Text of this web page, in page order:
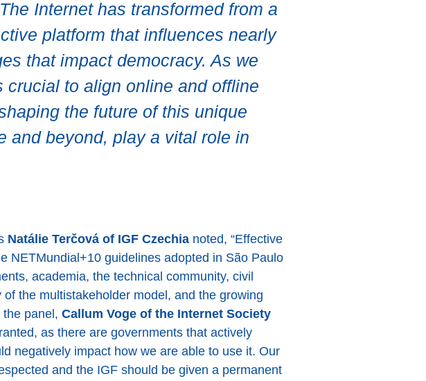
Internet has transformed from a
platform that influences nearly
that impact democracy. As we
to align online and offline
the future of this unique
and beyond, play a vital role in
Natálie Terčová of IGF Czechia noted, “Effective
NETMundial+10 guidelines adopted in São Paulo
academia, the technical community, civil
the multistakeholder model, and the growing
panel, Callum Voge of the Internet Society
as there are governments that actively
negatively impact how we are able to use it. Our
and the IGF should be given a permanent